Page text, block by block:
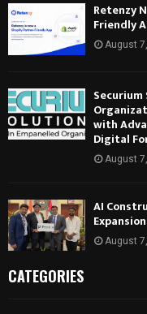
Retenzy
Friendly
August
Securium
with
Digital
August
AI
August
CATEGORIES